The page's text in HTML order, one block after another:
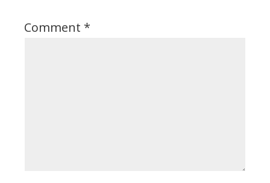
Comment *